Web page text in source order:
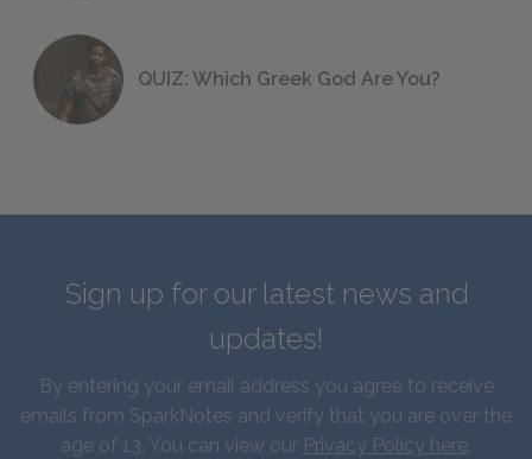
QUIZ: Which Greek God Are You?
Sign up for our latest news and
updates!
By entering your email address you agree to receive
emails from SparkNotes and verify that you are over the
age of 13. You can view our Privacy Policy here.